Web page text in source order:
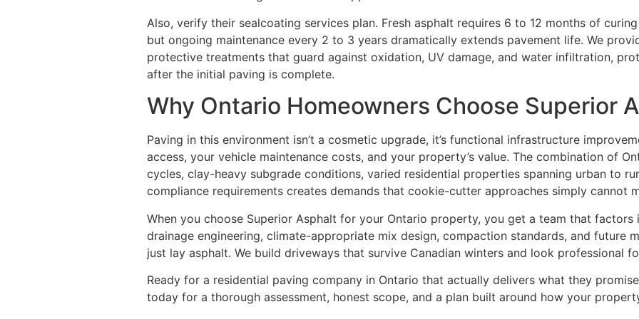
Also, verify their sealcoating services plan. Fresh asphalt requires 6 to 12 months of
but ongoing maintenance every 2 to 3 years dramatically extends pavement life. We
protective treatments that guard against oxidation, UV damage, and water infiltration,
after the initial paving is complete.
Why Ontario Homeowners Choose Superior
Paving in this environment isn’t a cosmetic upgrade, it’s functional infrastructure
access, your vehicle maintenance costs, and your property’s value. The combination of
cycles, clay-heavy subgrade conditions, varied residential properties spanning urban to
compliance requirements creates demands that cookie-cutter approaches simply cannot
When you choose Superior Asphalt for your Ontario property, you get a team that factors
drainage engineering, climate-appropriate mix design, compaction standards, and future
just lay asphalt. We build driveways that survive Canadian winters and look professional
Ready for a residential paving company in Ontario that actually delivers what they
today for a thorough assessment, honest scope, and a plan built around how your